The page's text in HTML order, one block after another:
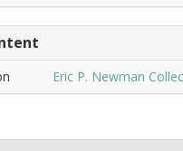
Eric P. Newman